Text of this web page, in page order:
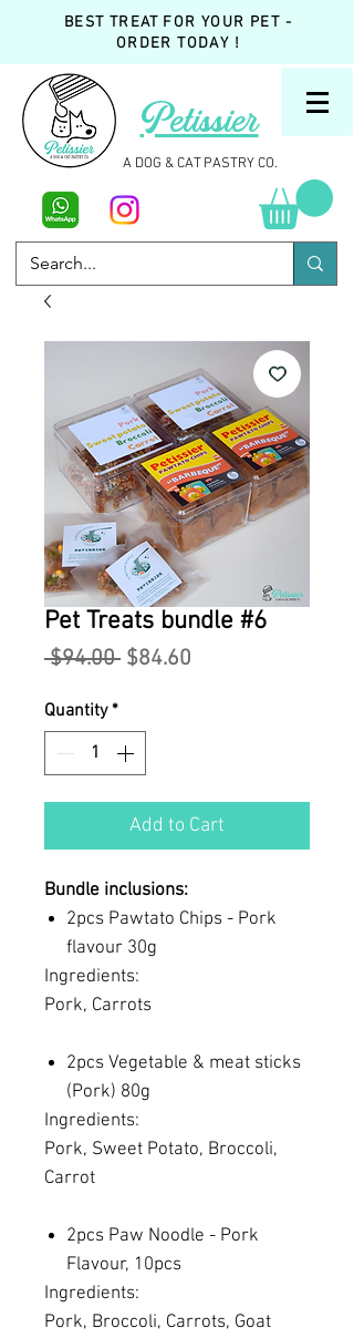
BEST TREAT FOR YOUR PET -
ORDER TODAY !
Petissier
A DOG & CAT PASTRY CO.
Pet Treats bundle #6
$94.00 Regular
$84.60
Quantity *
Add to Cart
Bundle inclusions:
2pcs Pawtato Chips - Pork
flavour 30g
Ingredients:
Pork, Carrots
2pcs Vegetable & meat sticks
(Pork) 80g
Ingredients:
Pork, Sweet Potato, Broccoli,
Carrot
2pcs Paw Noodle - Pork
Flavour, 10pcs
Ingredients:
Pork, Broccoli, Carrots, Goat